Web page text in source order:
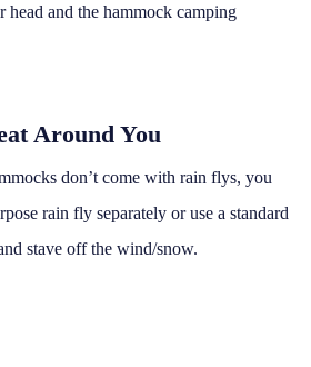
head and the hammock camping
Around You
don’t come with rain flys, you
rain fly separately or use a standard
stave off the wind/snow.